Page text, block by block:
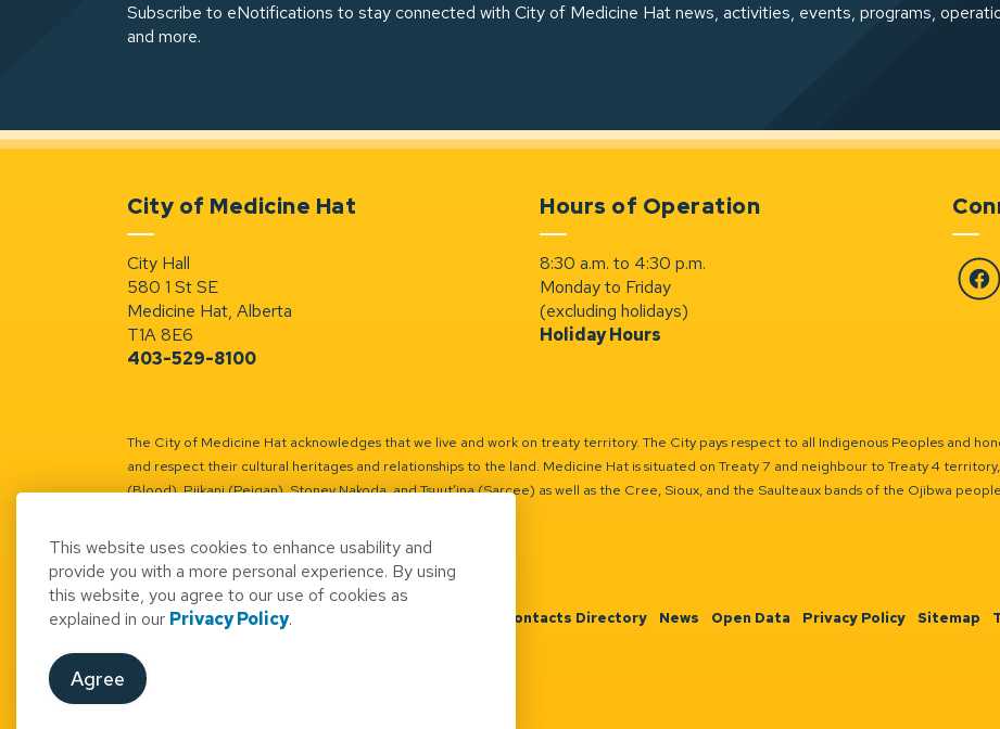
Subscribe to eNotifications to stay connected with City of Medicine Hat news, activities, events, programs,
and more.
City of Medicine Hat
City Hall
580 1 St SE
Medicine Hat, Alberta
T1A 8E6
403-529-8100
Hours of Operation
8:30 a.m. to 4:30 p.m.
Monday to Friday
(excluding holidays)
Holiday Hours
The City of Medicine Hat acknowledges that we live and work on treaty territory. The City pays respect to all Indigenous Peoples and
and respect their cultural heritages and relationships to the land. Medicine Hat is situated on Treaty 7 and neighbour to Treaty 4
(Blood), Piikani (Peigan), Stoney Nakoda, and Tsuut’ina (Sarcee) as well as the Cree, Sioux, and the Saulteaux bands of the Ojibwa
© 2026 City of Medicine Hat Contacts Directory News Open Data Privacy Policy Sitemap
This website uses cookies to enhance usability and
provide you with a more personal experience. By using
this website, you agree to our use of cookies as
explained in our Privacy Policy.
Agree